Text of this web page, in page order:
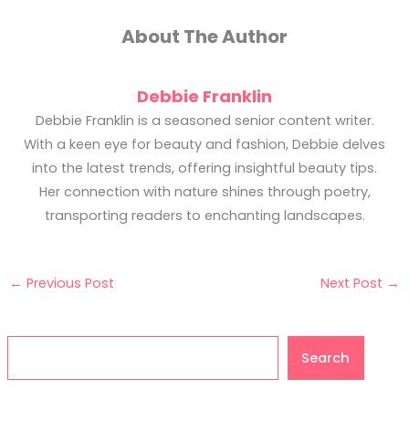
About The Author
Debbie Franklin
Debbie Franklin is a seasoned senior content writer.
With a keen eye for beauty and fashion, Debbie delves
into the latest trends, offering insightful beauty tips.
Her connection with nature shines through poetry,
transporting readers to enchanting landscapes.
← Previous Post Next Post →
Search